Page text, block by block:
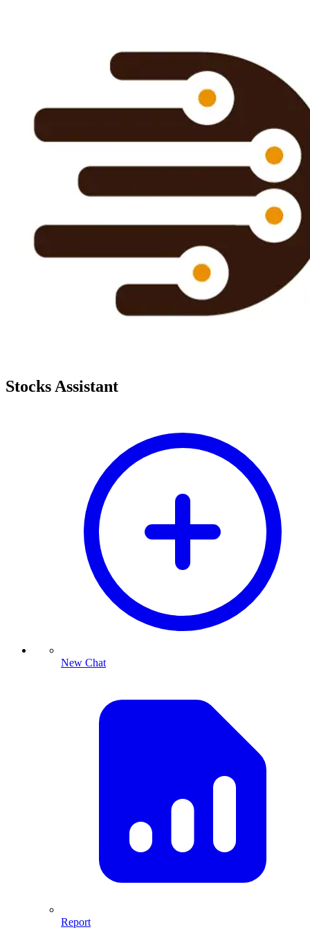
Stocks Assistant
New Chat
Report